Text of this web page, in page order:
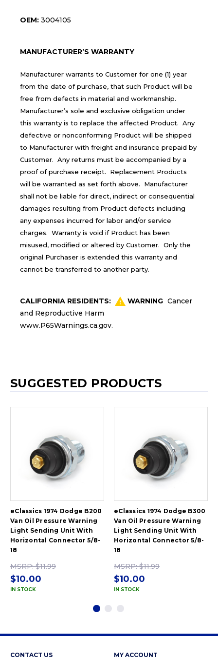
OEM: 3004105
MANUFACTURER’S WARRANTY
Manufacturer warrants to Customer for one (1) year
from the date of purchase, that such Product will be
free from defects in material and workmanship.
Manufacturer’s sole and exclusive obligation under
this warranty is to replace the affected Product. Any
defective or nonconforming Product will be shipped
to Manufacturer with freight and insurance prepaid by
Customer. Any returns must be accompanied by a
proof of purchase receipt. Replacement Products
will be warranted as set forth above. Manufacturer
shall not be liable for direct, indirect or consequential
damages resulting from Product defects including
any expenses incurred for labor and/or service
charges. Warranty is void if Product has been
misused, modified or altered by Customer. Only the
original Purchaser is extended this warranty and
cannot be transferred to another party.
CALIFORNIA RESIDENTS: WARNING Cancer
and Reproductive Harm
www.P65Warnings.ca.gov.
SUGGESTED PRODUCTS
eClassics 1974 Dodge B200
Van Oil Pressure Warning
Light Sending Unit With
Horizontal Connector 5/8-
18
MSRP:$11.99
$10.00
IN STOCK
eClassics 1974 Dodge B300
Van Oil Pressure Warning
Light Sending Unit With
Horizontal Connector 5/8-
18
MSRP:$11.99
$10.00
IN STOCK
CONTACT US MY ACCOUNT